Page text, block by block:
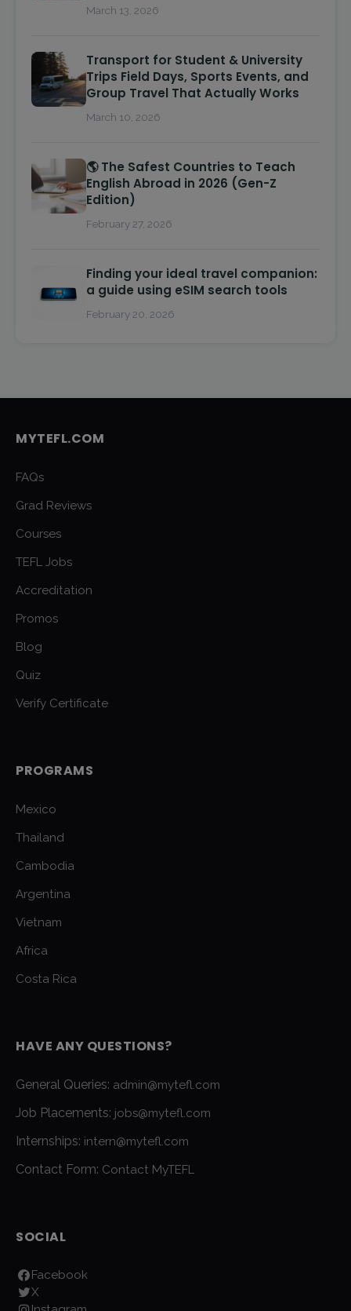
March 13, 2026
Transport for Student & University
Trips Field Days, Sports Events, and
Group Travel That Actually Works
March 10, 2026
🌎 The Safest Countries to Teach
English Abroad in 2026 (Gen-Z
Edition)
February 27, 2026
Finding your ideal travel companion:
a guide using eSIM search tools
February 20, 2026
MYTEFL.COM
FAQs
Grad Reviews
Courses
TEFL Jobs
Accreditation
Promos
Blog
Quiz
Verify Certificate
PROGRAMS
Mexico
Thailand
Cambodia
Argentina
Vietnam
Africa
Costa Rica
HAVE ANY QUESTIONS?
General Queries: admin@mytefl.com
Job Placements: jobs@mytefl.com
Internships: intern@mytefl.com
Contact Form: Contact MyTEFL
SOCIAL
Facebook
X